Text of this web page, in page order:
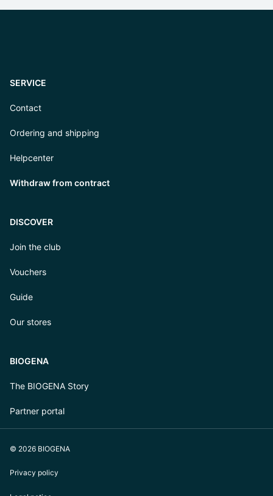
SERVICE
Contact
Ordering and shipping
Helpcenter
Withdraw from contract
DISCOVER
Join the club
Vouchers
Guide
Our stores
BIOGENA
The BIOGENA Story
Partner portal
© 2026 BIOGENA
Privacy policy